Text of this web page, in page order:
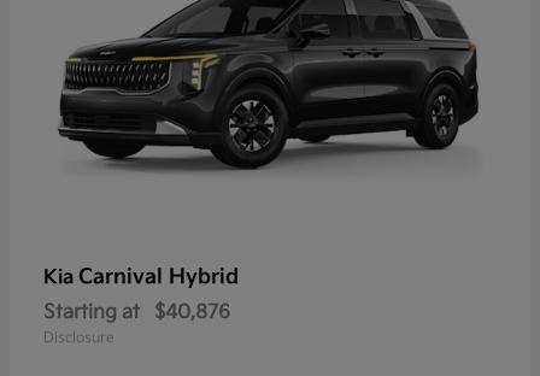
Kia Carnival Hybrid
Starting at $40,876
Disclosure